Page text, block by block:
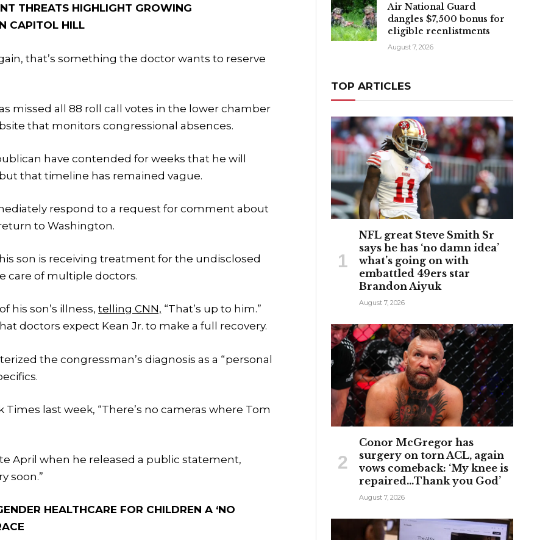
THREATS HIGHLIGHT GROWING
CAPITOL HILL
that’s something the doctor wants to reserve
missed all 88 roll call votes in the lower chamber
that monitors congressional absences.
have contended for weeks that he will
that timeline has remained vague.
respond to a request for comment about
to Washington.
son is receiving treatment for the undisclosed
care of multiple doctors.
his son’s illness,telling CNN, “That’s up to him.”
doctors expect Kean Jr. to make a full recovery.
the congressman’s diagnosis as a “personal
last week, “There’s no cameras where Tom
April when he released a public statement,
soon.”
HEALTHCARE FOR CHILDREN A ‘NO
Air National Guard
dangles $7,500 bonus for
eligible reenlistments
August 7, 2026
TOP ARTICLES
NFL great Steve Smith Sr
says he has ‘no damn idea’
what’s going on with
embattled 49ers star
Brandon Aiyuk
August 7, 2026
Conor McGregor has
surgery on torn ACL, again
vows comeback: ‘My knee is
repaired…Thank you God’
August 7, 2026